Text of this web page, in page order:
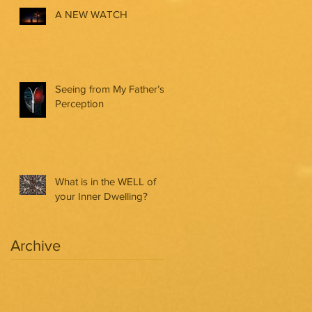
A NEW WATCH
Seeing from My Father’s
Perception
What is in the WELL of
your Inner Dwelling?
Archive